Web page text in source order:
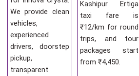
We provide clean
vehicles,
experienced
drivers, doorstep
pickup,
transparent
Kashipur Ertiga
taxi fare is
₹12/km for round
trips, and tour
packages start
from ₹4,450.